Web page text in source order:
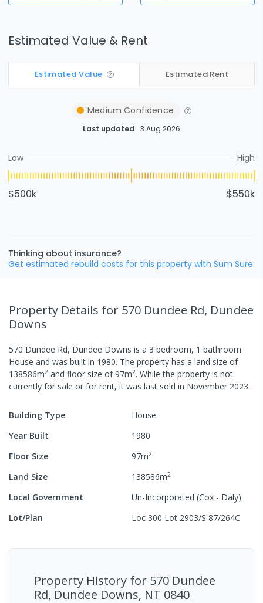
Estimated Value & Rent
Estimated Value Estimated Rent
Medium Confidence
Last updated 3 Aug 2026
Low High
$500k $550k
Thinking about insurance?
Get estimated rebuild costs for this property with Sum Sure
Property Details for 570 Dundee Rd, Dundee
Downs
570 Dundee Rd, Dundee Downs is a 3 bedroom, 1 bathroom
House and was built in 1980. The property has a land size of
138586m2 and floor size of97m2. While the property is not
currently for sale or for rent, it was last sold in November 2023.
Building Type
House
Year Built
1980
Floor Size
97m2
Land Size 138586m2
Local Government
Un-Incorporated (Cox - Daly)
Lot/Plan
Loc 300 Lot 2903/S 87/264C
Property History for 570 Dundee
Rd, Dundee Downs, NT 0840